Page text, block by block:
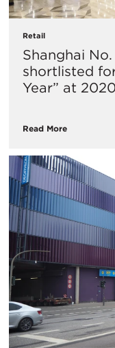
Retail
Shanghai
shortlisted
Year” at
Read More